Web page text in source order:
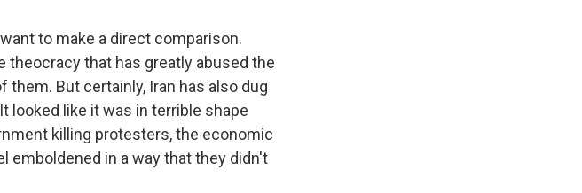
to make a direct comparison.
theocracy that has greatly abused the
But certainly, Iran has also dug
looked like it was in terrible shape
killing protesters, the economic
emboldened in a way that they didn't